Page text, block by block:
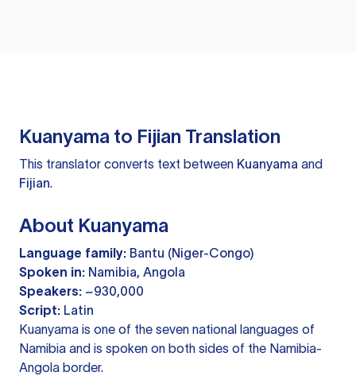
Kuanyama to Fijian Translation
This translator converts text between Kuanyama and
Fijian.
About Kuanyama
Language family: Bantu (Niger-Congo)
Spoken in: Namibia, Angola
Speakers: ~930,000
Script: Latin
Kuanyama is one of the seven national languages of
Namibia and is spoken on both sides of the Namibia-
Angola border.